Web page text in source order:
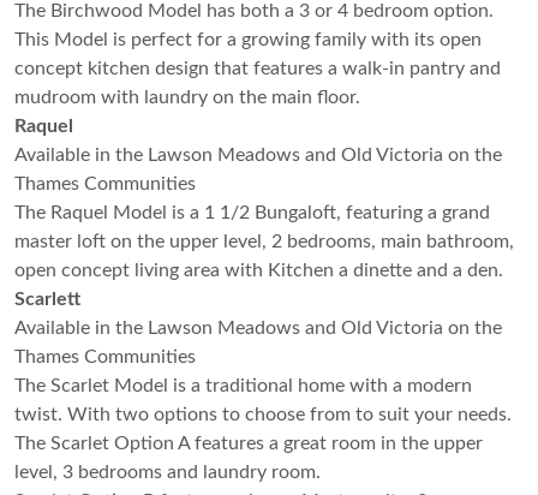
The Birchwood Model has both a 3 or 4 bedroom option.
This Model is perfect for a growing family with its open
concept kitchen design that features a walk-in pantry and
mudroom with laundry on the main floor.
Raquel
Available in the Lawson Meadows and Old Victoria on the
Thames Communities
The Raquel Model is a 1 1/2 Bungaloft, featuring a grand
master loft on the upper level, 2 bedrooms, main bathroom,
open concept living area with Kitchen a dinette and a den.
Scarlett
Available in the Lawson Meadows and Old Victoria on the
Thames Communities
The Scarlet Model is a traditional home with a modern
twist. With two options to choose from to suit your needs.
The Scarlet Option A features a great room in the upper
level, 3 bedrooms and laundry room.